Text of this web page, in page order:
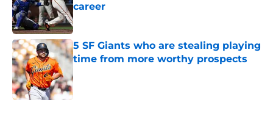
career
Published by on Invalid Date
5 SF Giants who are stealing playing
time from more worthy prospects